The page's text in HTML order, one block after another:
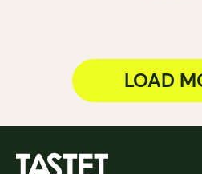
LOAD